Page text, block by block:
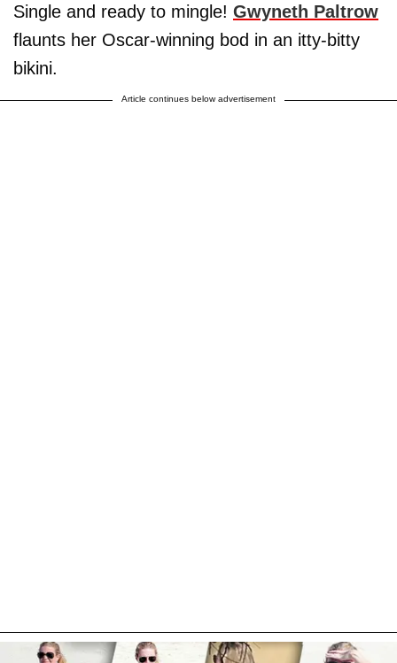
Single and ready to mingle! Gwyneth Paltrow
flaunts her Oscar-winning bod in an itty-bitty
bikini.
Article continues below advertisement